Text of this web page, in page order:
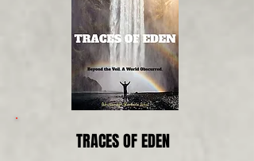
TRACES OF EDEN